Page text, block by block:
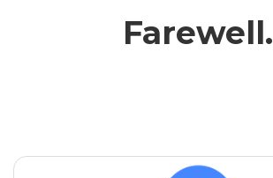
Farewell.